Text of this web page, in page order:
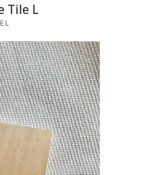
Tile L
L